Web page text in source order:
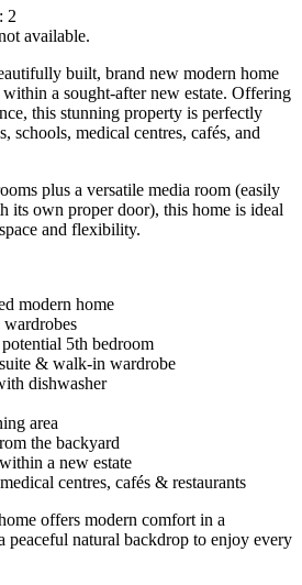
2
available.
built, brand new modern home
a sought-after new estate. Offering
this stunning property is perfectly
schools, medical centres, cafés, and
plus a versatile media room (easily
its own proper door), this home is ideal
and flexibility.
modern home
5th bedroom
& walk-in wardrobe
dishwasher
area
the backyard
a new estate
centres, cafés & restaurants
offers modern comfort in a
peaceful natural backdrop to enjoy every